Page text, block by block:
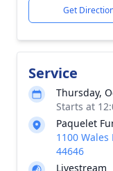
Get
Service
Thursday,
Starts at
Paquelet
1100
44646
Livestream